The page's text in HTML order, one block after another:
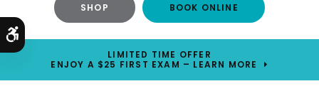
SHOP BOOK ONLINE
LIMITED TIME OFFER
ENJOY A $25 FIRST EXAM – LEARN MORE